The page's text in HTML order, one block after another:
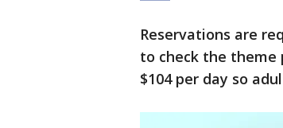
Reservations are
to check the theme
$104 per day so